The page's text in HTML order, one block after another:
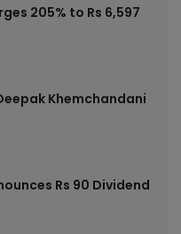
205% to Rs 6,597
Khemchandani
Rs 90 Dividend